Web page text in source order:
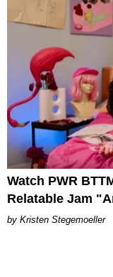
Watch PWR
Relatable Jam
Kristen Stegemoeller